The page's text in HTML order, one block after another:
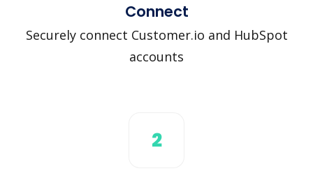
Connect
Securely connect Customer.io and HubSpot
accounts
2